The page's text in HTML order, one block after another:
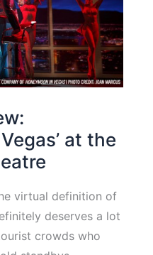
at the
virtual definition of
deserves a lot
crowds who